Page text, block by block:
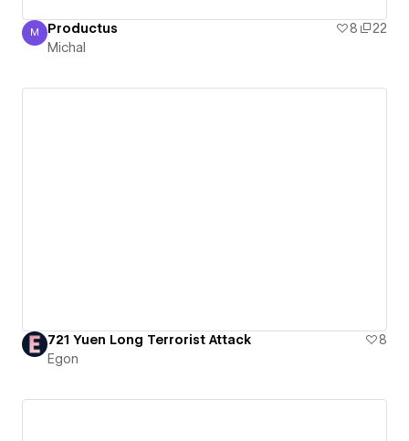
Michal
M Productus 8
22
Michal
721 Yuen Long Terrorist Attack
8
Egon